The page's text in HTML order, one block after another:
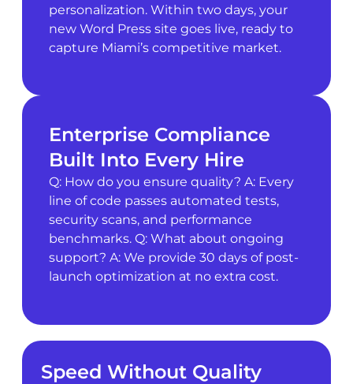
personalization. Within two days, your
new Word Press site goes live, ready to
capture Miami’s competitive market.
Enterprise Compliance
Built Into Every Hire
Q: How do you ensure quality? A: Every
line of code passes automated tests,
security scans, and performance
benchmarks. Q: What about ongoing
support? A: We provide 30 days of post-
launch optimization at no extra cost.
Speed Without Quality